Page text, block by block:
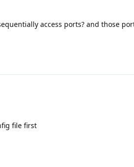
access ports? and those
file first